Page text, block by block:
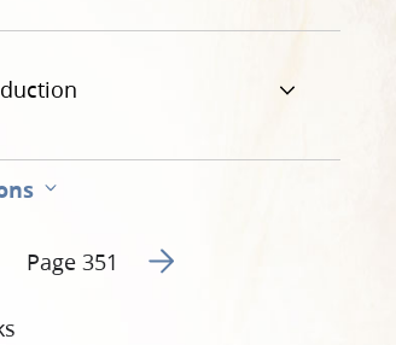
previous page 354
Page 351 Go to next page 356